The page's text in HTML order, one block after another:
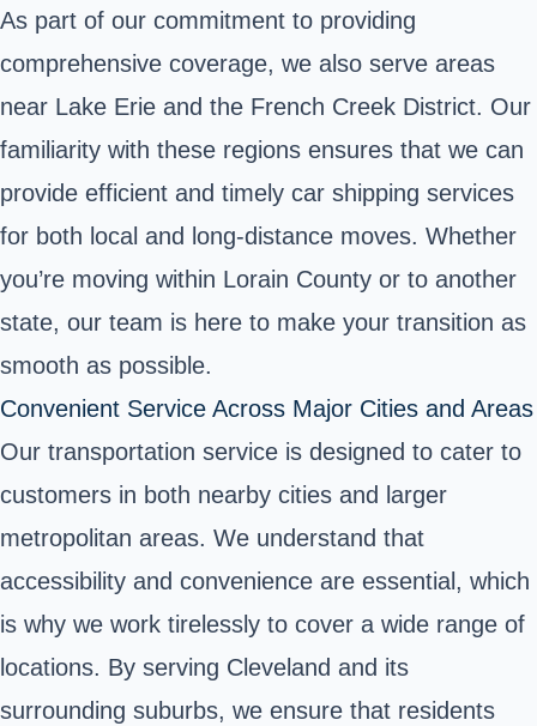
As part of our commitment to providing
comprehensive coverage, we also serve areas
near Lake Erie and the French Creek District. Our
familiarity with these regions ensures that we can
provide efficient and timely car shipping services
for both local and long-distance moves. Whether
you’re moving within Lorain County or to another
state, our team is here to make your transition as
smooth as possible.
Convenient Service Across Major Cities and Areas
Our transportation service is designed to cater to
customers in both nearby cities and larger
metropolitan areas. We understand that
accessibility and convenience are essential, which
is why we work tirelessly to cover a wide range of
locations. By serving Cleveland and its
surrounding suburbs, we ensure that residents